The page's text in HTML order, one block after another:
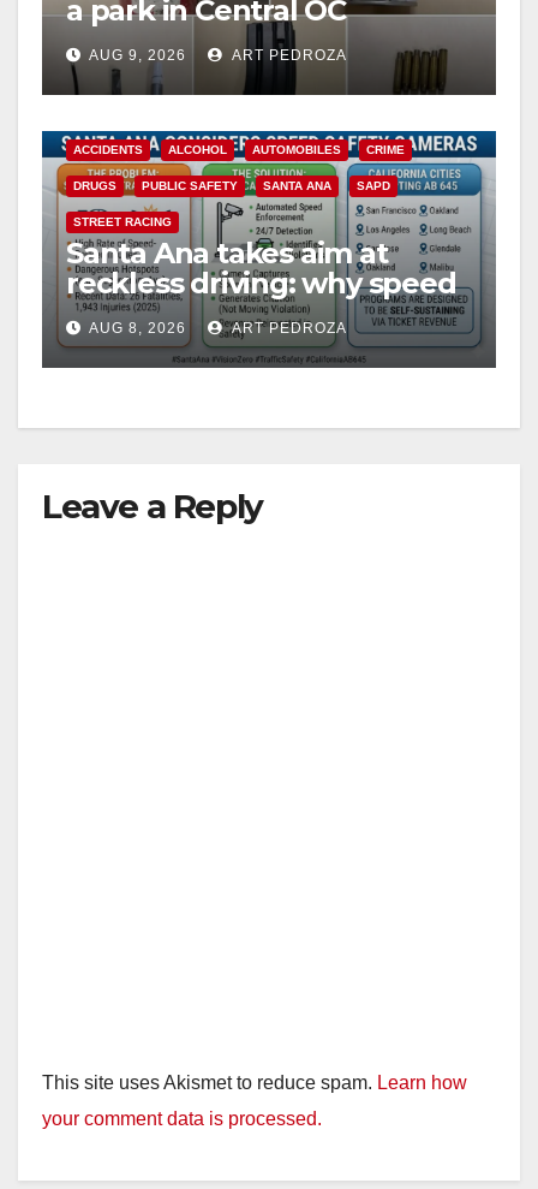
a park in Central OC
including a teen on
probation
AUG 9, 2026 ART PEDROZA
ACCIDENTS ALCOHOL AUTOMOBILES CRIME
DRUGS PUBLIC SAFETY SANTA ANA SAPD
STREET RACING
Santa Ana takes aim at
reckless driving: why speed
cameras are a win for public
safety
AUG 8, 2026 ART PEDROZA
Leave a Reply
This site uses Akismet to reduce spam. Learn how
your comment data is processed.